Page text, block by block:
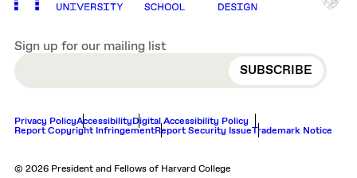
Sign up for our mailing list
EMAIL
Privacy PolicyAccessibilityDigital Accessibility Policy
Report Copyright InfringementReport Security IssueTrademark Notice
© 2026 President and Fellows of Harvard College